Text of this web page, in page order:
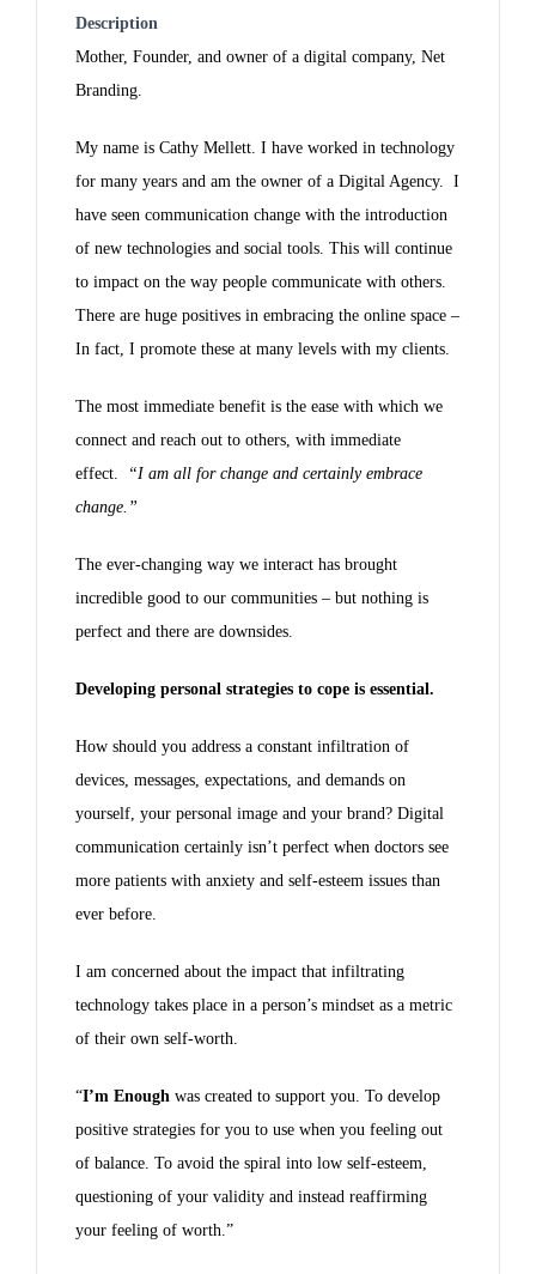
Description
Mother, Founder, and owner of a digital company, Net
Branding.
My name is Cathy Mellett. I have worked in technology
for many years and am the owner of a Digital Agency. I
have seen communication change with the introduction
of new technologies and social tools. This will continue
to impact on the way people communicate with others.
There are huge positives in embracing the online space –
In fact, I promote these at many levels with my clients.
The most immediate benefit is the ease with which we
connect and reach out to others, with immediate
effect.
“I am all for change and certainly embrace
change.”
The ever-changing way we interact has brought
incredible good to our communities – but nothing is
perfect and there are downsides.
Developing personal strategies to cope is essential.
How should you address a constant infiltration of
devices, messages, expectations, and demands on
yourself, your personal image and your brand? Digital
communication certainly isn’t perfect when doctors see
more patients with anxiety and self-esteem issues than
ever before.
I am concerned about the impact that infiltrating
technology takes place in a person’s mindset as a metric
of their own self-worth.
“I’m Enough was created to support you. To develop
positive strategies for you to use when you feeling out
of balance. To avoid the spiral into low self-esteem,
questioning of your validity and instead reaffirming
your feeling of worth.”